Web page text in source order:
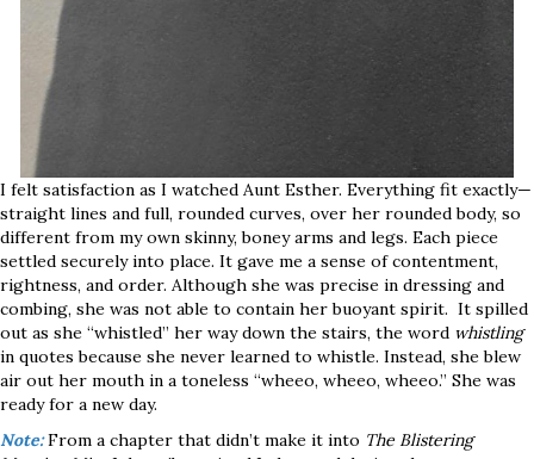
I felt satisfaction as I watched Aunt Esther. Everything fit exactly—
straight lines and full, rounded curves, over her rounded body, so
different from my own skinny, boney arms and legs. Each piece
settled securely into place. It gave me a sense of contentment,
rightness, and order. Although she was precise in dressing and
combing, she was not able to contain her buoyant spirit. It spilled
out as she “whistled” her way down the stairs, the word whistling
in quotes because she never learned to whistle. Instead, she blew
air out her mouth in a toneless “wheeo, wheeo, wheeo.” She was
ready for a new day.
Note:From a chapter that didn’t make it into The Blistering